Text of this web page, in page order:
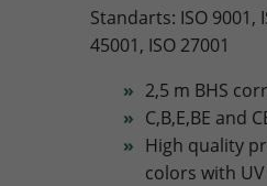
Standarts: ISO 9001,
45001, ISO 27001
2,5 m BHS
C,B,E,BE and
High quality
colors with